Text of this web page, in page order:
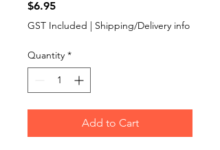
$6.95Price
GST Included | Shipping/Delivery info
Quantity *
Add to Cart